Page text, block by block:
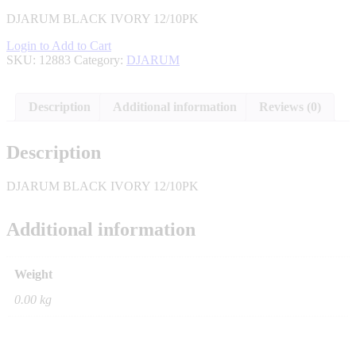
DJARUM BLACK IVORY 12/10PK
Login to Add to Cart
SKU: 12883 Category: DJARUM
Description Additional information Reviews (0)
Description
DJARUM BLACK IVORY 12/10PK
Additional information
Weight
0.00 kg